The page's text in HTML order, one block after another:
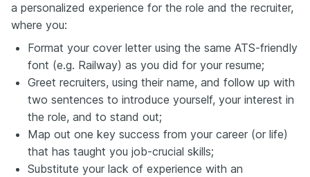
a personalized experience for the role and the recruiter,
where you:
Format your cover letter using the same ATS-friendly
font (e.g. Railway) as you did for your resume;
Greet recruiters, using their name, and follow up with
two sentences to introduce yourself, your interest in
the role, and to stand out;
Map out one key success from your career (or life)
that has taught you job-crucial skills;
Substitute your lack of experience with an